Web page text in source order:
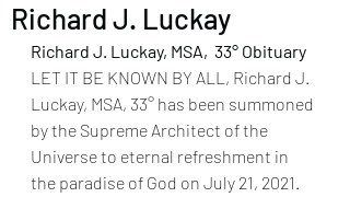
Richard J. Luckay
Richard J. Luckay, MSA,  33° Obituary
LET IT BE KNOWN BY ALL, Richard J.
Luckay, MSA, 33° has been summoned
by the Supreme Architect of the
Universe to eternal refreshment in
the paradise of God on July 21, 2021.